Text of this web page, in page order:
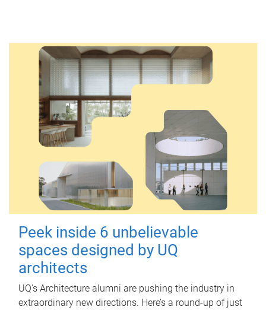
Peek inside 6 unbelievable
spaces designed by UQ
architects
UQ's Architecture alumni are pushing the industry in
extraordinary new directions. Here’s a round-up of just